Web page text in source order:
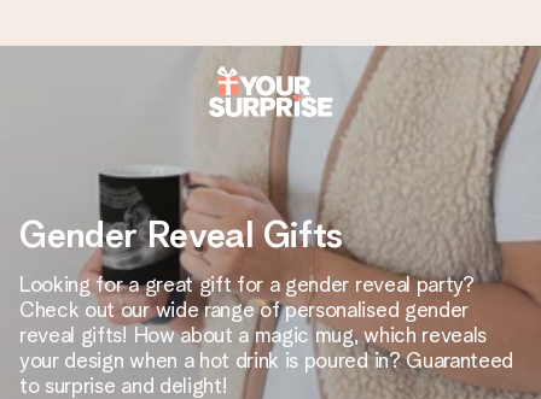
We craft your gift with care and send it off in a flash – so
you can give it at just the right time, when it matters most.
4.8 (based on +15,000 reviews)
Our gifts inspire. Customers rate us 4,8 on Google Reviews
(total across all countries we ship to).
Gender Reveal Gifts
Looking for a great gift for a gender reveal party?
Check out our wide range of personalised gender
reveal gifts! How about a magic mug, which reveals
your design when a hot drink is poured in? Guaranteed
to surprise and delight!